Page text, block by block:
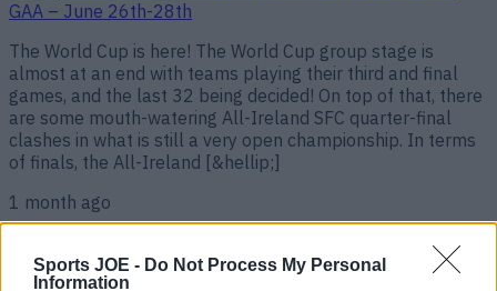
Sports JOE - Do Not Process My Personal
Information
GAA – June 26th-28th
The World Cup is here! The World Cup group stage is
almost at an end with teams playing their third and final
games, and the last 32 being decided! On top of that, there
are some mouth-watering All-Ireland SFC quarter-final
clashes in what is still a very open championship. In terms
of finals, the All-Ireland [&hellip;]
1 month ago